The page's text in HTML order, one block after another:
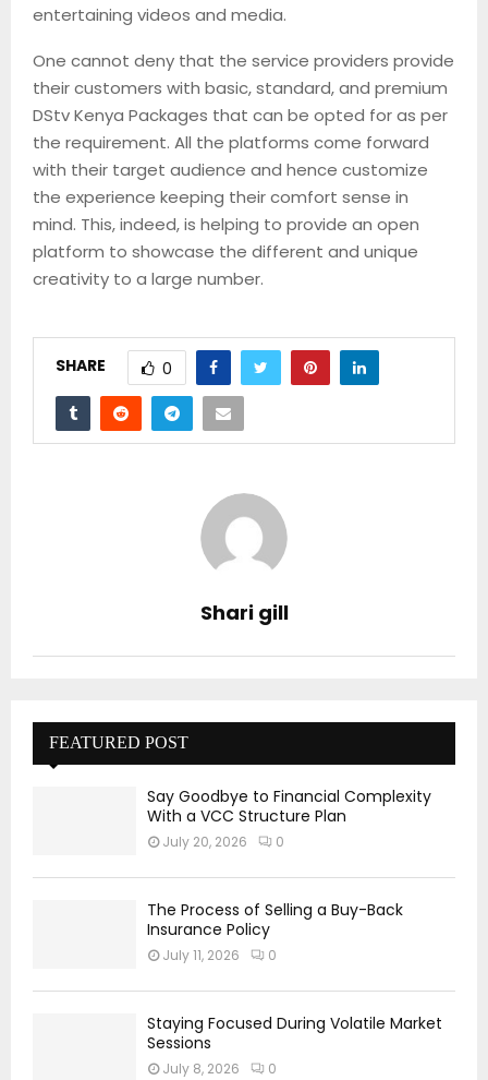
entertaining videos and media.
One cannot deny that the service providers provide
their customers with basic, standard, and premium
DStvKenya Packages that can be opted for as per
the requirement. All the platforms come forward
with their target audience and hence customize
the experience keeping their comfort sense in
mind. This, indeed, is helping to provide an open
platform to showcase the different and unique
creativity to a large number.
SHARE 0
Shari gill
FEATURED POST
Say Goodbye to Financial Complexity
With a VCC Structure Plan
July 20, 2026 0
The Process of Selling a Buy-Back
Insurance Policy
July 11, 2026 0
Staying Focused During Volatile Market
Sessions
July 8, 2026 0